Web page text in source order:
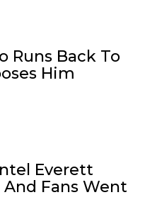
Runs Back To
Him
Everett
Fans Went